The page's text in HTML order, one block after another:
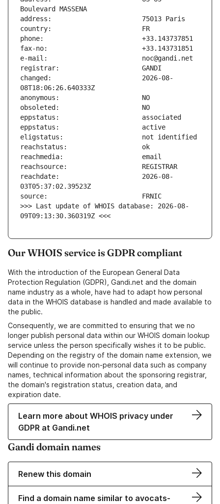
changed:                       2026-08-
reachdate:                     2026-08-
>>> Last update of WHOIS database: 2026-08-
09T09:13:30.360319Z <<<
Our WHOIS service is GDPR compliant
With the introduction of the European General Data
Protection Regulation (GDPR), Gandi.net and the domain
name industry as a whole, have had to adapt how personal
data in the WHOIS database is handled and made available to
the public.
Consequently, we are committed to ensuring that we no
longer publish personal data within our WHOIS domain lookup
service unless the person specifically wishes it to be public.
Depending on the registry of the domain name extension, we
will continue to provide non-personal data such as company
names, technical information about the sponsoring registrar,
the domain's registration status, creation data, and
expiration date.
Learn more about WHOIS privacy under
GDPR at Gandi.net
Gandi domain names
Renew this domain
Find a domain name similar to avocats-